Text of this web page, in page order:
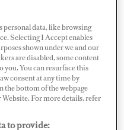
a management
Marina, effective
in Fort Lauderdale,
approximately 762
and 22 wet slips,
18 to 61 meters (59
personal data, like browsing
Selecting I Accept enables
shown under we and our
are disabled, some content
you. You can resurface this
consent at any time by
the bottom of the webpage
For more details, refer
to provide: